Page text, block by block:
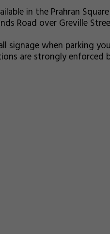
in the Prahran
Road over Greville
signage when parking
are strongly